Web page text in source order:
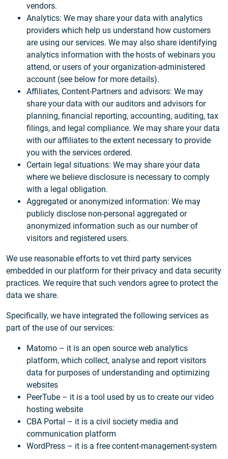
vendors.
Analytics: We may share your data with analytics
providers which help us understand how customers
are using our services. We may also share identifying
analytics information with the hosts of webinars you
attend, or users of your organization-administered
account (see below for more details).
Affiliates, Content-Partners and advisors: We may
share your data with our auditors and advisors for
planning, financial reporting, accounting, auditing, tax
filings, and legal compliance. We may share your data
with our affiliates to the extent necessary to provide
you with the services ordered.
Certain legal situations: We may share your data
where we believe disclosure is necessary to comply
with a legal obligation.
Aggregated or anonymized information: We may
publicly disclose non-personal aggregated or
anonymized information such as our number of
visitors and registered users.
We use reasonable efforts to vet third party services
embedded in our platform for their privacy and data security
practices. We require that such vendors agree to protect the
data we share.
Specifically, we have integrated the following services as
part of the use of our services:
Matomo – it is an open source web analytics
platform, which collect, analyse and report visitors
data for purposes of understanding and optimizing
websites
PeerTube – it is a tool used by us to create our video
hosting website
CBA Portal – it is a civil society media and
communication platform
WordPress – it is a free content-management-system